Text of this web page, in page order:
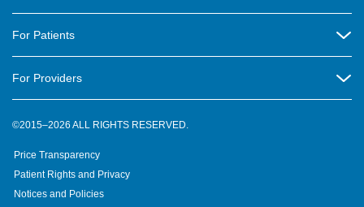
Contact Us
OhioHealth Newsletter
Suppliers
Volunteer
New Ventures and Business Incubation
OhioHealth Foundation
For Patients
OhioHealth Physician Group
Pre-registration
For Providers
Medical Professionals
OhioHealth Research Institute
©2015–2026 ALL RIGHTS RESERVED.
Price Transparency
Patient Rights and Privacy
Notices and Policies